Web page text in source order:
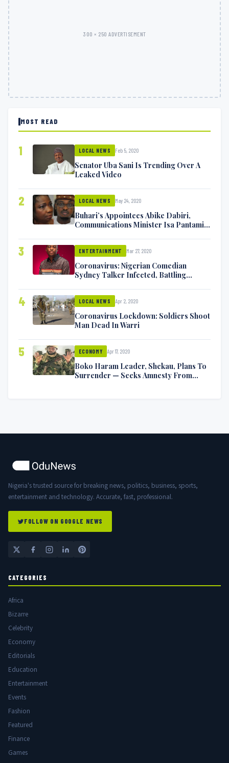
300 × 250 ADVERTISEMENT
MOST READ
1 LOCAL NEWS Feb 5, 2020
Senator Uba Sani Is Trending Over A
Leaked Video
2 LOCAL NEWS May 24, 2020
Buhari’s Appointees Abike Dabiri,
Communications Minister Isa Pantami
3 ENTERTAINMENT Mar 27, 2020
Coronavirus: Nigerian Comedian
Sydney Talker Infected, Battling
4 LOCAL NEWS Apr 2, 2020
Coronavirus Lockdown: Soldiers Shoot
Man Dead In Warri
5 ECONOMY Apr 17, 2020
Boko Haram Leader, Shekau, Plans To
Surrender — Seeks Amnesty From
Nigeria's trusted source for breaking news, politics, business, sports,
entertainment and technology. Accurate, fast, professional.
FOLLOW ON GOOGLE NEWS
CATEGORIES
Africa
Bizarre
Celebrity
Economy
Editorials
Education
Entertainment
Events
Fashion
Featured
Finance
Games